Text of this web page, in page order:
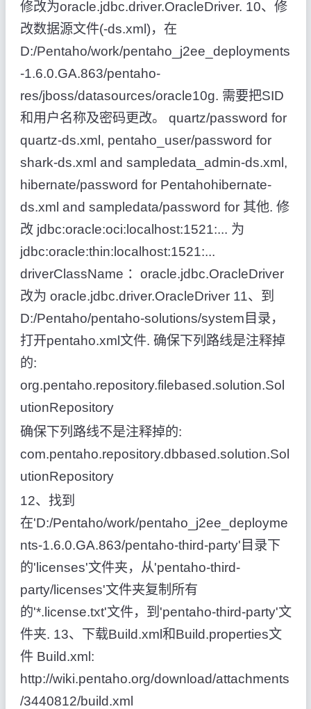
修改为oracle.jdbc.driver.OracleDriver. 10、修
改数据源文件(-ds.xml)，在
D:/Pentaho/work/pentaho_j2ee_deployments
-1.6.0.GA.863/pentaho-
res/jboss/datasources/oracle10g. 需要把SID
和用户名称及密码更改。 quartz/password for
quartz-ds.xml, pentaho_user/password for
shark-ds.xml and sampledata_admin-ds.xml,
hibernate/password for Pentahohibernate-
ds.xml and sampledata/password for 其他. 修
改 jdbc:oracle:oci:localhost:1521:... 为
jdbc:oracle:thin:localhost:1521:...
driverClassName ：oracle.jdbc.OracleDriver
改为 oracle.jdbc.driver.OracleDriver 11、到
D:/Pentaho/pentaho-solutions/system目录，
打开pentaho.xml文件. 确保下列路线是注释掉
的:
org.pentaho.repository.filebased.solution.Sol
utionRepository
确保下列路线不是注释掉的:
com.pentaho.repository.dbbased.solution.Sol
utionRepository
12、找到
在'D:/Pentaho/work/pentaho_j2ee_deployme
nts-1.6.0.GA.863/pentaho-third-party'目录下
的'licenses'文件夹，从'pentaho-third-
party/licenses'文件夹复制所有
的'*.license.txt'文件，到'pentaho-third-party'文
件夹. 13、下载Build.xml和Build.properties文
件 Build.xml:
http://wiki.pentaho.org/download/attachments
/3440812/build.xml